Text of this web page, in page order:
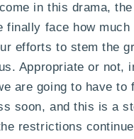
in this drama,
finally face how much
efforts to stem the
Appropriate or not,
are going to have to
soon, and this is a
restrictions continue